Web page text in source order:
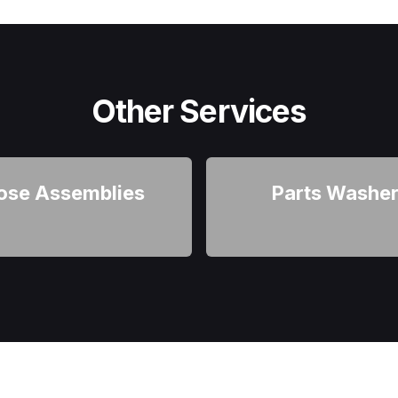
Other Services
Assemblies Parts Washer